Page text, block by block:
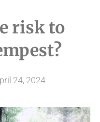
risk to
24, 2024